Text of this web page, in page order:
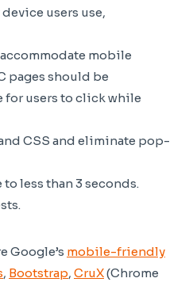
users use,
mobile
pages should be
users to click while
CSS and eliminate pop-
less than 3 seconds.
Google’s mobile-friendly
, Bootstrap, CruX(Chrome